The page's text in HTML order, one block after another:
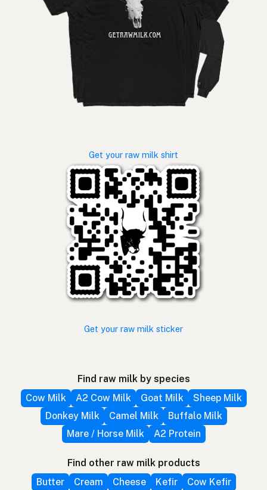
Get your raw milk shirt
Get your raw milk sticker
Find raw milk by species
Cow Milk
A2 Cow Milk Goat Milk
Sheep Milk
Donkey Milk
Camel Milk
Buffalo Milk
Mare / Horse Milk
A2 Protein
Find other raw milk products
Butter
Cream Cheese Kefir
Cow Kefir